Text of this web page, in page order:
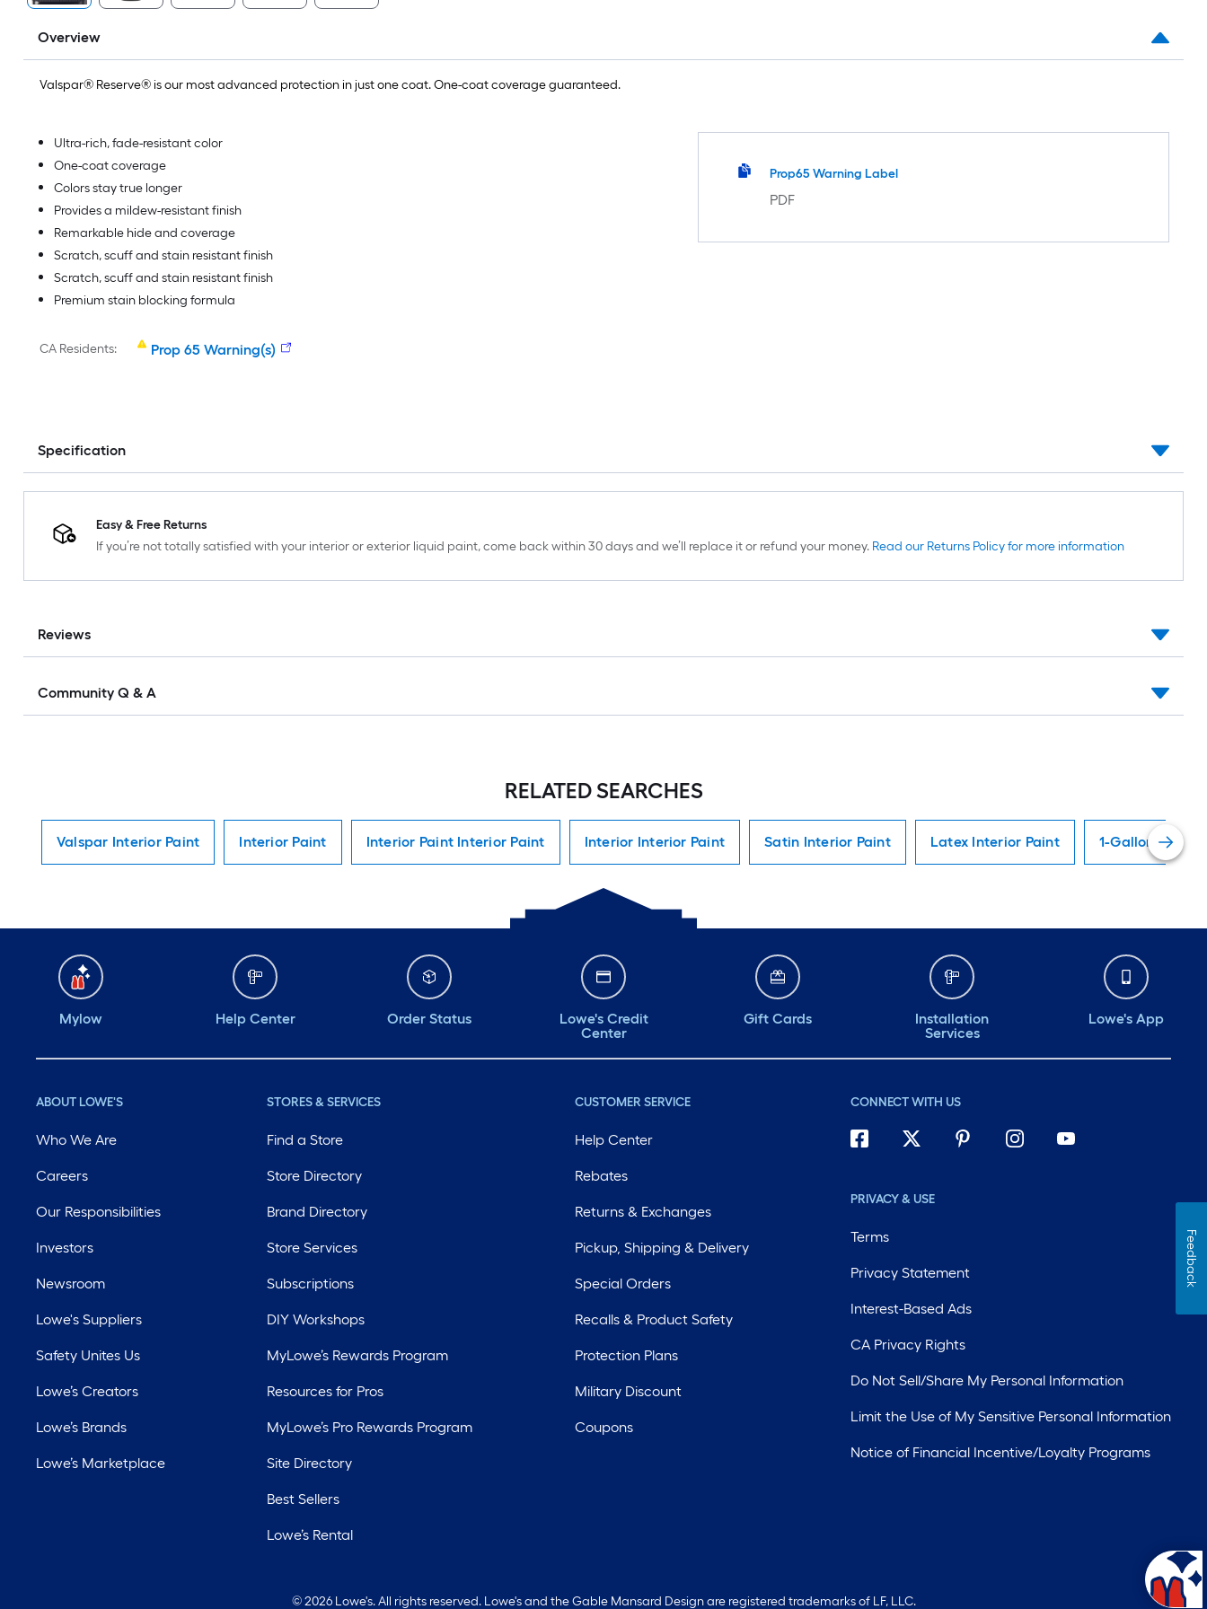
Overview
Valspar® Reserve® is our most advanced protection in just one coat. One-coat coverage guaranteed.
Ultra-rich, fade-resistant color
One-coat coverage
Colors stay true longer
Provides a mildew-resistant finish
Remarkable hide and coverage
Scratch, scuff and stain resistant finish
Scratch, scuff and stain resistant finish
Premium stain blocking formula
CA Residents: Prop 65 Warning(s)
Prop65 Warning Label
PDF
Specification
Easy & Free Returns
If you’re not totally satisfied with your interior or exterior liquid paint, come back within 30 days and we’ll replace it or refund your money. Read our Returns Policy for more information
Reviews
Community Q & A
RELATED SEARCHES
Valspar Interior Paint Interior Paint Interior Paint Interior Paint Interior Interior Paint Satin Interior Paint Latex Interior Paint 1-Gallon
Mylow Help Center Order Status
Lowe's Credit
Center
Gift Cards
Installation
Services
Lowe's App
ABOUT LOWE'S
Who We Are
Careers
Our Responsibilities
Investors
Newsroom
Lowe's Suppliers
Safety Unites Us
Lowe’s Creators
Lowe’s Brands
Lowe’s Marketplace
STORES & SERVICES
Find a Store
Store Directory
Brand Directory
Store Services
Subscriptions
DIY Workshops
MyLowe’s Rewards Program
Resources for Pros
MyLowe’s Pro Rewards Program
Site Directory
Best Sellers
Lowe’s Rental
CUSTOMER SERVICE
Help Center
Rebates
Returns & Exchanges
Pickup, Shipping & Delivery
Special Orders
Recalls & Product Safety
Protection Plans
Military Discount
Coupons
CONNECT WITH US
PRIVACY & USE
Terms
Privacy Statement
Interest-Based Ads
CA Privacy Rights
Do Not Sell/Share My Personal Information
Limit the Use of My Sensitive Personal Information
Notice of Financial Incentive/Loyalty Programs
© 2026 Lowe's. All rights reserved. Lowe's and the Gable Mansard Design are registered trademarks of LF, LLC.
Feedback